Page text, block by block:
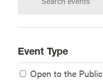
calendar:
Event Type
Open to the Public